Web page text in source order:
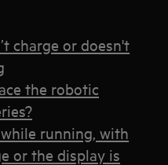
charge or doesn't
the robotic
running, with
or the display is